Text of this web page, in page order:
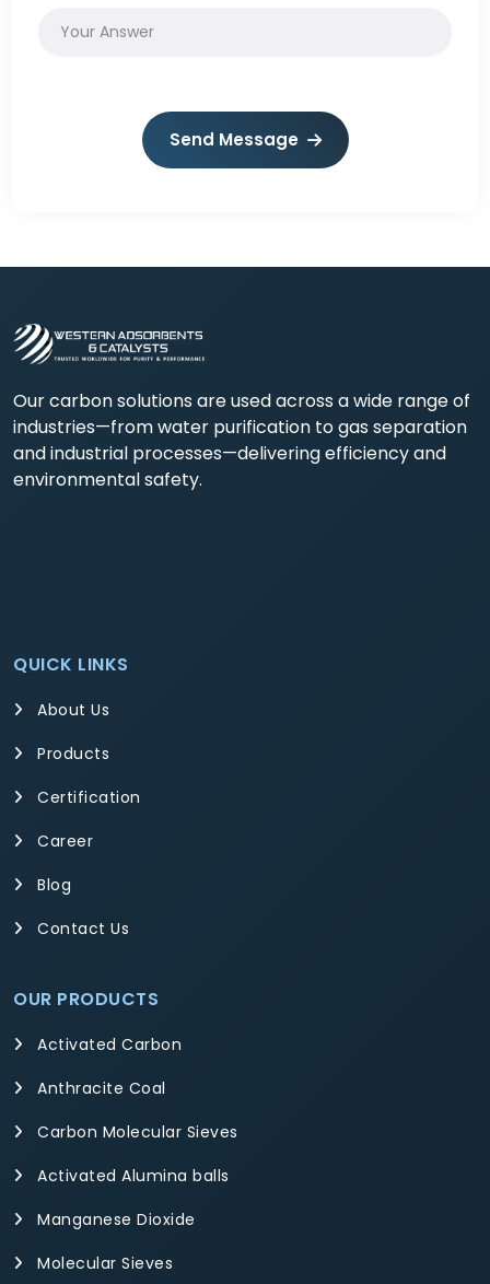
Send Message
Our carbon solutions are used across a wide range of
industries—from water purification to gas separation
and industrial processes—delivering efficiency and
environmental safety.
QUICK LINKS
About Us
Products
Certification
Career
Blog
Contact Us
OUR PRODUCTS
Activated Carbon
Anthracite Coal
Carbon Molecular Sieves
Activated Alumina balls
Manganese Dioxide
Molecular Sieves